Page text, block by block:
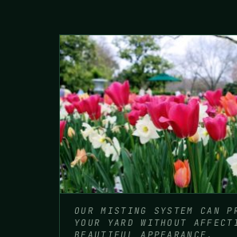
OUR MISTING SYSTEM CAN
YOUR YARD WITHOUT